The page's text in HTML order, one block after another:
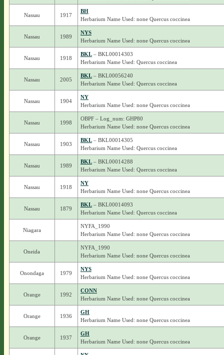
Nassau 1917
BH
Herbarium Name Used: none Quercus coccinea
Nassau 1989
NYS
Herbarium Name Used: none Quercus coccinea
Nassau 1918
BKL– BKL00014303
Herbarium Name Used: Quercus coccinea
Nassau 2005
BKL– BKL00056240
Herbarium Name Used: Quercus coccinea
Nassau 1904
NY
Herbarium Name Used: none Quercus coccinea
Nassau 1998
OBPF – Log_num: GHP80
Herbarium Name Used: none Quercus coccinea
Nassau 1903
BKL– BKL00014305
Herbarium Name Used: Quercus coccinea
Nassau 1989
BKL– BKL00014288
Herbarium Name Used: Quercus coccinea
Nassau 1918
NY
Herbarium Name Used: none Quercus coccinea
Nassau 1879
BKL– BKL00014093
Herbarium Name Used: Quercus coccinea
Niagara
NYFA_1990
Herbarium Name Used: none Quercus coccinea
Oneida
NYFA_1990
Herbarium Name Used: none Quercus coccinea
Onondaga 1979
NYS
Herbarium Name Used: none Quercus coccinea
Orange 1992
CONN
Herbarium Name Used: none Quercus coccinea
Orange 1936
GH
Herbarium Name Used: none Quercus coccinea
Orange 1937
GH
Herbarium Name Used: none Quercus coccinea